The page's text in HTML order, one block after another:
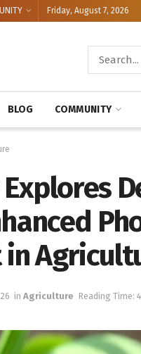
Friday, August 7, 2026
BLOG COMMUNITY
in Agriculture Reading Time: